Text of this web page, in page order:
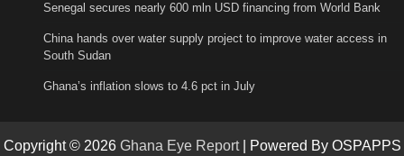
Senegal secures nearly 600 mln USD financing from World Bank
China hands over water supply project to improve water access in
South Sudan
Ghana’s inflation slows to 4.6 pct in July
Copyright © 2026 Ghana Eye Report| Powered By OSPAPPS